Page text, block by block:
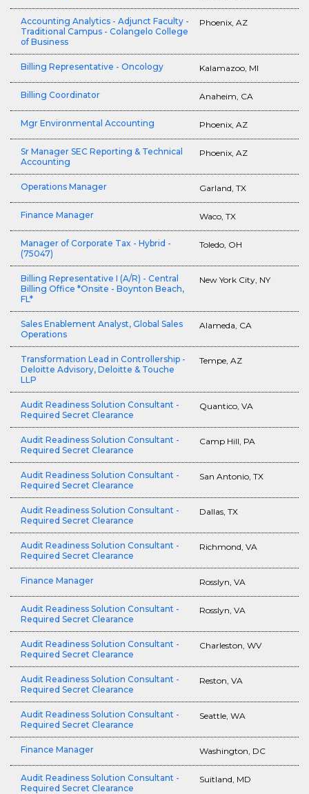
Accounting Analytics - Adjunct Faculty -
Traditional Campus - Colangelo College
of Business
Phoenix, AZ
Billing Representative - Oncology Kalamazoo, MI
Billing Coordinator Anaheim, CA
Mgr Environmental Accounting Phoenix, AZ
Sr Manager SEC Reporting & Technical
Accounting
Phoenix, AZ
Operations Manager Garland, TX
Finance Manager Waco, TX
Manager of Corporate Tax - Hybrid -
(75047)
Toledo, OH
Billing Representative I (A/R) - Central
Billing Office *Onsite - Boynton Beach,
FL*
New York City, NY
Sales Enablement Analyst, Global Sales
Operations
Alameda, CA
Transformation Lead in Controllership -
Deloitte Advisory, Deloitte & Touche
LLP
Tempe, AZ
Audit Readiness Solution Consultant -
Required Secret Clearance
Quantico, VA
Audit Readiness Solution Consultant -
Required Secret Clearance
Camp Hill, PA
Audit Readiness Solution Consultant -
Required Secret Clearance
San Antonio, TX
Audit Readiness Solution Consultant -
Required Secret Clearance
Dallas, TX
Audit Readiness Solution Consultant -
Required Secret Clearance
Richmond, VA
Finance Manager Rosslyn, VA
Audit Readiness Solution Consultant -
Required Secret Clearance
Rosslyn, VA
Audit Readiness Solution Consultant -
Required Secret Clearance
Charleston, WV
Audit Readiness Solution Consultant -
Required Secret Clearance
Reston, VA
Audit Readiness Solution Consultant -
Required Secret Clearance
Seattle, WA
Finance Manager Washington, DC
Audit Readiness Solution Consultant -
Required Secret Clearance
Suitland, MD